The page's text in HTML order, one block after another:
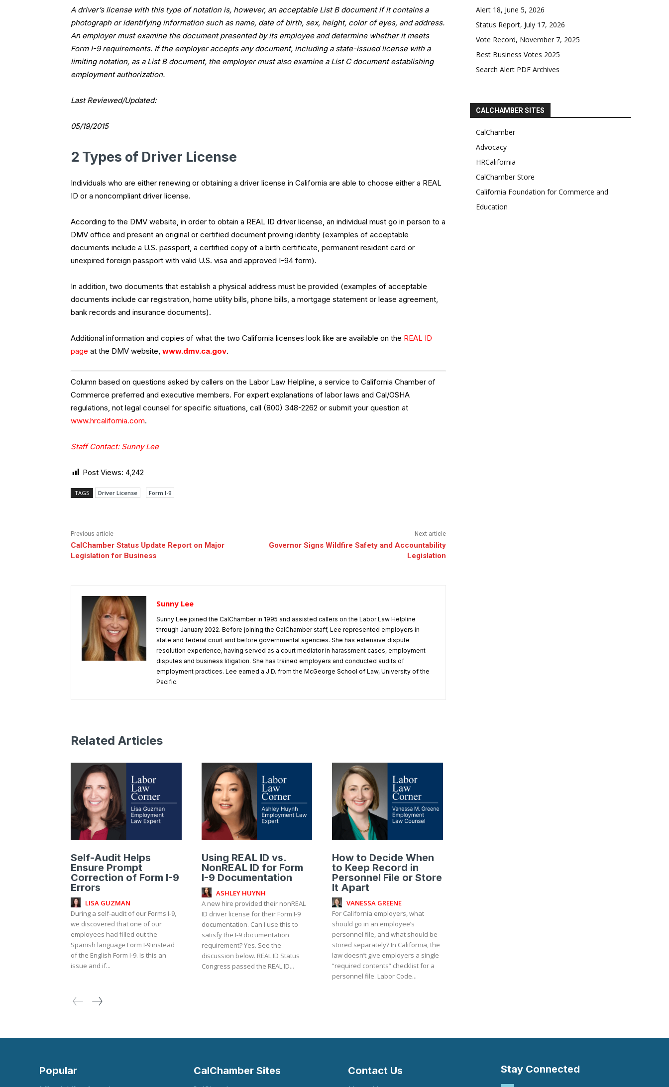
A driver’s license with this type of notation is, however, an acceptable List B document if it contains a
photograph or identifying information such as name, date of birth, sex, height, color of eyes, and address.
An employer must examine the document presented by its employee and determine whether it meets
Form I-9 requirements. If the employer accepts any document, including a state-issued license with a
limiting notation, as a List B document, the employer must also examine a List C document establishing
employment authorization.
Last Reviewed/Updated:
05/19/2015
2 Types of Driver License
Individuals who are either renewing or obtaining a driver license in California are able to choose either a REAL
ID or a noncompliant driver license.
According to the DMV website, in order to obtain a REAL ID driver license, an individual must go in person to a
DMV office and present an original or certified document proving identity (examples of acceptable
documents include a U.S. passport, a certified copy of a birth certificate, permanent resident card or
unexpired foreign passport with valid U.S. visa and approved I-94 form).
In addition, two documents that establish a physical address must be provided (examples of acceptable
documents include car registration, home utility bills, phone bills, a mortgage statement or lease agreement,
bank records and insurance documents).
Additional information and copies of what the two California licenses look like are available on the REAL ID
page at the DMV website, www.dmv.ca.gov.
Column based on questions asked by callers on the Labor Law Helpline, a service to California Chamber of
Commerce preferred and executive members. For expert explanations of labor laws and Cal/OSHA
regulations, not legal counsel for specific situations, call (800) 348-2262 or submit your question at
www.hrcalifornia.com.
Staff Contact: Sunny Lee
Post Views: 4,242
TAGS Driver License Form I-9
Previous article
CalChamber Status Update Report on Major
Legislation for Business
Next article
Governor Signs Wildfire Safety and Accountability
Legislation
Sunny Lee
Sunny Lee joined the CalChamber in 1995 and assisted callers on the Labor Law Helpline
through January 2022. Before joining the CalChamber staff, Lee represented employers in
state and federal court and before governmental agencies. She has extensive dispute
resolution experience, having served as a court mediator in harassment cases, employment
disputes and business litigation. She has trained employers and conducted audits of
employment practices. Lee earned a J.D. from the McGeorge School of Law, University of the
Pacific.
Alert 18, June 5, 2026
Status Report, July 17, 2026
Vote Record, November 7, 2025
Best Business Votes 2025
Search Alert PDF Archives
CALCHAMBER SITES
CalChamber
Advocacy
HRCalifornia
CalChamber Store
California Foundation for Commerce and
Education
Related Articles
Self-Audit Helps
Ensure Prompt
Correction of Form I-9
Errors
LISA GUZMAN
During a self-audit of our Forms I-9,
we discovered that one of our
employees had filled out the
Spanish language Form I-9 instead
of the English Form I-9. Is this an
issue and if...
Using REAL ID vs.
NonREAL ID for Form
I-9 Documentation
ASHLEY HUYNH
A new hire provided their nonREAL
ID driver license for their Form I-9
documentation. Can I use this to
satisfy the I-9 documentation
requirement? Yes. See the
discussion below. REAL ID Status
Congress passed the REAL ID...
How to Decide When
to Keep Record in
Personnel File or Store
It Apart
VANESSA GREENE
For California employers, what
should go in an employee’s
personnel file, and what should be
stored separately? In California, the
law doesn’t give employers a single
“required contents” checklist for a
personnel file. Labor Code...
Popular CalChamber Sites Contact Us Stay Connected